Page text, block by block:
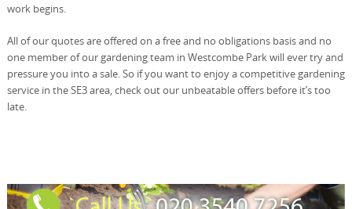
work begins.
All of our quotes are offered on a free and no obligations basis and no
one member of our gardening team in Westcombe Park will ever try and
pressure you into a sale. So if you want to enjoy a competitive gardening
service in the SE3 area, check out our unbeatable offers before it’s too
late.